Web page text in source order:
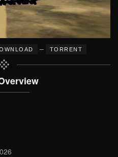
– TORRENT